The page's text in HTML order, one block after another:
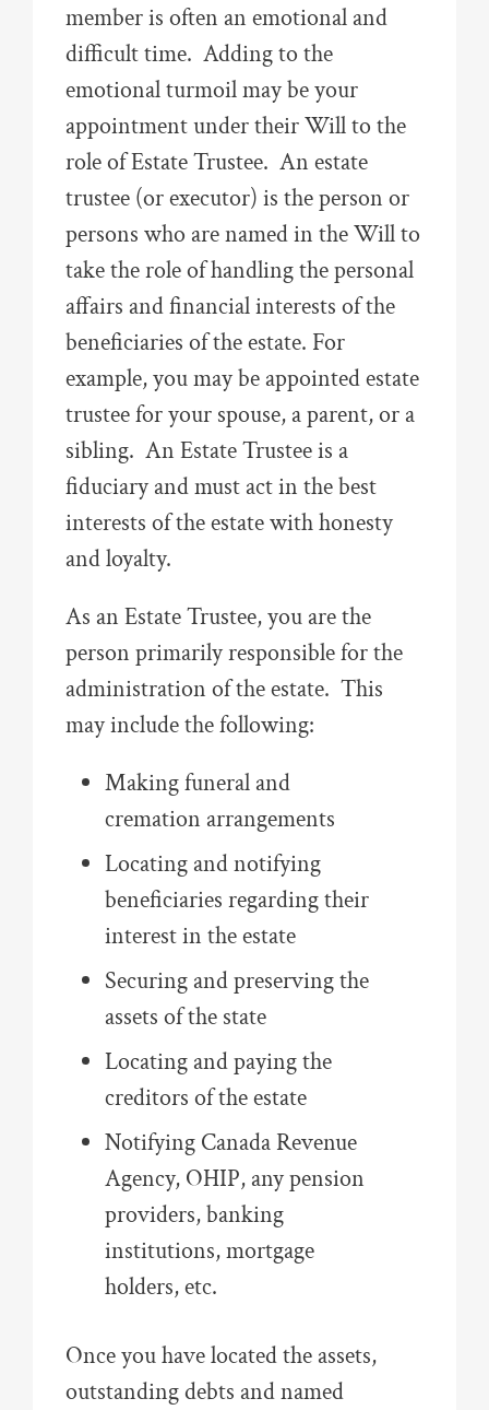
member is often an emotional and
difficult time. Adding to the
emotional turmoil may be your
appointment under their Will to the
role of Estate Trustee. An estate
trustee (or executor) is the person or
persons who are named in the Will to
take the role of handling the personal
affairs and financial interests of the
beneficiaries of the estate. For
example, you may be appointed estate
trustee for your spouse, a parent, or a
sibling. An Estate Trustee is a
fiduciary and must act in the best
interests of the estate with honesty
and loyalty.
As an Estate Trustee, you are the
person primarily responsible for the
administration of the estate. This
may include the following:
Making funeral and
cremation arrangements
Locating and notifying
beneficiaries regarding their
interest in the estate
Securing and preserving the
assets of the state
Locating and paying the
creditors of the estate
Notifying Canada Revenue
Agency, OHIP, any pension
providers, banking
institutions, mortgage
holders, etc.
Once you have located the assets,
outstanding debts and named